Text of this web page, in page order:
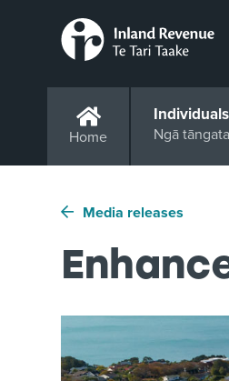
Home Ngā
Media releases